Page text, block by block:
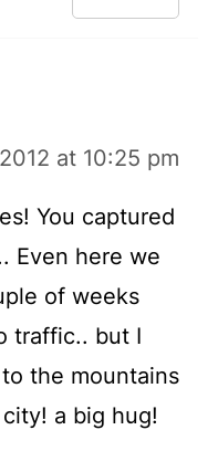
at 10:25 pm
You captured
Even here we
of weeks
traffic.. but I
the mountains
a big hug!